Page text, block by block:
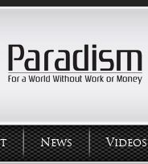
News Videos